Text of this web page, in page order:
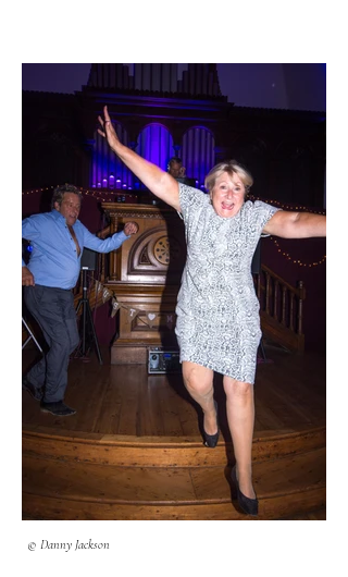
© Danny Jackson